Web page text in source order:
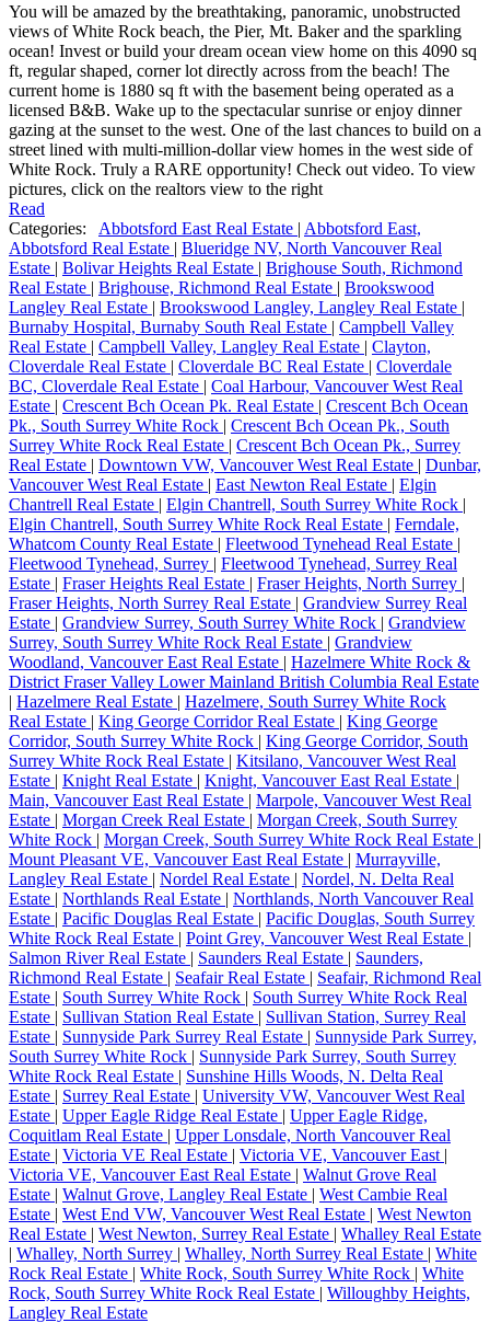
You will be amazed by the breathtaking, panoramic, unobstructed
views of White Rock beach, the Pier, Mt. Baker and the sparkling
ocean! Invest or build your dream ocean view home on this 4090 sq
ft, regular shaped, corner lot directly across from the beach! The
current home is 1880 sq ft with the basement being operated as a
licensed B&B. Wake up to the spectacular sunrise or enjoy dinner
gazing at the sunset to the west. One of the last chances to build on a
street lined with multi-million-dollar view homes in the west side of
White Rock. Truly a RARE opportunity! Check out video. To view
pictures, click on the realtors view to the right
Read
Categories:
Abbotsford East Real Estate | Abbotsford East,
Abbotsford Real Estate | Blueridge NV, North Vancouver Real
Estate | Bolivar Heights Real Estate | Brighouse South, Richmond
Real Estate | Brighouse, Richmond Real Estate | Brookswood
Langley Real Estate | Brookswood Langley, Langley Real Estate |
Burnaby Hospital, Burnaby South Real Estate | Campbell Valley
Real Estate | Campbell Valley, Langley Real Estate | Clayton,
Cloverdale Real Estate | Cloverdale BC Real Estate | Cloverdale
BC, Cloverdale Real Estate | Coal Harbour, Vancouver West Real
Estate | Crescent Bch Ocean Pk. Real Estate | Crescent Bch Ocean
Pk., South Surrey White Rock | Crescent Bch Ocean Pk., South
Surrey White Rock Real Estate | Crescent Bch Ocean Pk., Surrey
Real Estate | Downtown VW, Vancouver West Real Estate | Dunbar,
Vancouver West Real Estate | East Newton Real Estate | Elgin
Chantrell Real Estate | Elgin Chantrell, South Surrey White Rock |
Elgin Chantrell, South Surrey White Rock Real Estate | Ferndale,
Whatcom County Real Estate | Fleetwood Tynehead Real Estate |
Fleetwood Tynehead, Surrey | Fleetwood Tynehead, Surrey Real
Estate | Fraser Heights Real Estate | Fraser Heights, North Surrey |
Fraser Heights, North Surrey Real Estate | Grandview Surrey Real
Estate | Grandview Surrey, South Surrey White Rock | Grandview
Surrey, South Surrey White Rock Real Estate | Grandview
Woodland, Vancouver East Real Estate | Hazelmere White Rock &
District Fraser Valley Lower Mainland British Columbia Real Estate
| Hazelmere Real Estate | Hazelmere, South Surrey White Rock
Real Estate | King George Corridor Real Estate | King George
Corridor, South Surrey White Rock | King George Corridor, South
Surrey White Rock Real Estate | Kitsilano, Vancouver West Real
Estate | Knight Real Estate | Knight, Vancouver East Real Estate |
Main, Vancouver East Real Estate | Marpole, Vancouver West Real
Estate | Morgan Creek Real Estate | Morgan Creek, South Surrey
White Rock | Morgan Creek, South Surrey White Rock Real Estate |
Mount Pleasant VE, Vancouver East Real Estate | Murrayville,
Langley Real Estate | Nordel Real Estate | Nordel, N. Delta Real
Estate | Northlands Real Estate | Northlands, North Vancouver Real
Estate | Pacific Douglas Real Estate | Pacific Douglas, South Surrey
White Rock Real Estate | Point Grey, Vancouver West Real Estate |
Salmon River Real Estate | Saunders Real Estate | Saunders,
Richmond Real Estate | Seafair Real Estate | Seafair, Richmond Real
Estate | South Surrey White Rock | South Surrey White Rock Real
Estate | Sullivan Station Real Estate | Sullivan Station, Surrey Real
Estate | Sunnyside Park Surrey Real Estate | Sunnyside Park Surrey,
South Surrey White Rock | Sunnyside Park Surrey, South Surrey
White Rock Real Estate | Sunshine Hills Woods, N. Delta Real
Estate | Surrey Real Estate | University VW, Vancouver West Real
Estate | Upper Eagle Ridge Real Estate | Upper Eagle Ridge,
Coquitlam Real Estate | Upper Lonsdale, North Vancouver Real
Estate | Victoria VE Real Estate | Victoria VE, Vancouver East |
Victoria VE, Vancouver East Real Estate | Walnut Grove Real
Estate | Walnut Grove, Langley Real Estate | West Cambie Real
Estate | West End VW, Vancouver West Real Estate | West Newton
Real Estate | West Newton, Surrey Real Estate | Whalley Real Estate
| Whalley, North Surrey | Whalley, North Surrey Real Estate | White
Rock Real Estate | White Rock, South Surrey White Rock | White
Rock, South Surrey White Rock Real Estate | Willoughby Heights,
Langley Real Estate